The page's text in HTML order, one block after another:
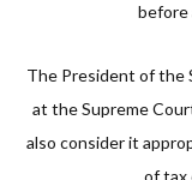
The President of the
at the Supreme
also consider it
of tax